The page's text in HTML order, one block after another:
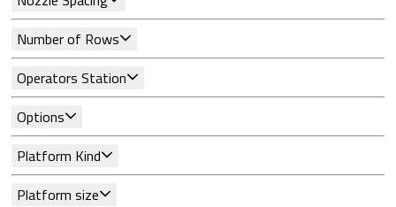
Number of Rows
Operators Station
Options
Platform Kind
Platform size